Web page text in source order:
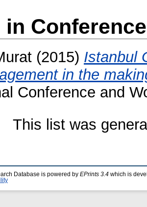
in
(2015) Istanbul
in the
Conference and
This list was
Database is powered by EPrints 3.4 which is